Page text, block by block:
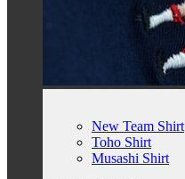
New Team Shirt
Toho Shirt
Musashi Shirt